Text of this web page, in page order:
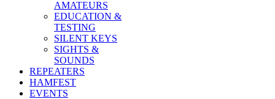
AMATEURS
EDUCATION &
TESTING
SILENT KEYS
SIGHTS &
SOUNDS
REPEATERS
HAMFEST
EVENTS